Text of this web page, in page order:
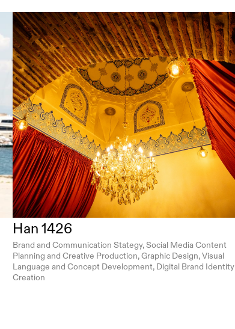
Han 1426
Brand and Communication Stategy, Social Media Content
Planning and Creative Production, Graphic Design, Visual
Language and Concept Development, Digital Brand Identity
Creation